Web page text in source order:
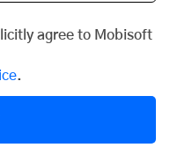
agree to Mobisoft
.